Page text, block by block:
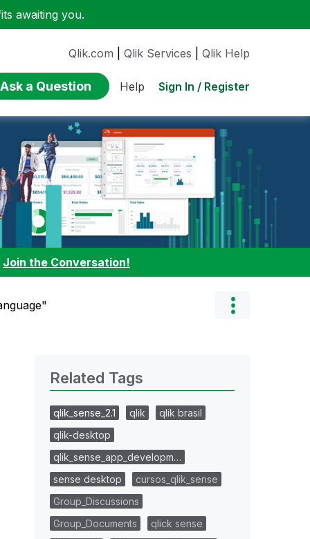
awaiting you.
Qlik.com Qlik Services Qlik Help
Ask a Question Help Sign In / Register
Join the Conversation!
Related Tags
qlik_sense_2.1 qlik
qlik brasil
qlik-desktop
qlik_sense_app_developm…
sense desktop
cursos_qlik_sense
Group_Discussions
Group_Documents
qlick sense